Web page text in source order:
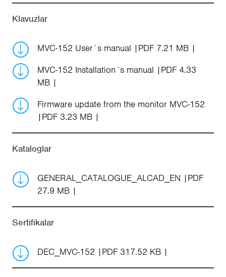
Klavuzlar
MVC-152 User´s manual
PDF 7.21 MB
MVC-152 Installation´s manual
PDF 4.33
MB
Firmware update from the monitor MVC-152
PDF 3.23 MB
Kataloglar
GENERAL_CATALOGUE_ALCAD_EN
PDF
27.9 MB
Sertifikalar
DEC_MVC-152 PDF 317.52 KB